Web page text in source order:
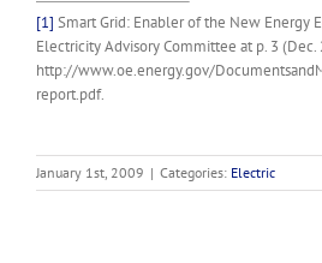
[1] Smart Grid: Enabler of the New Energy
Electricity Advisory Committee at p. 3 (Dec.
http://www.oe.energy.gov/
report.pdf.
January 1st, 2009 | Categories: Electric